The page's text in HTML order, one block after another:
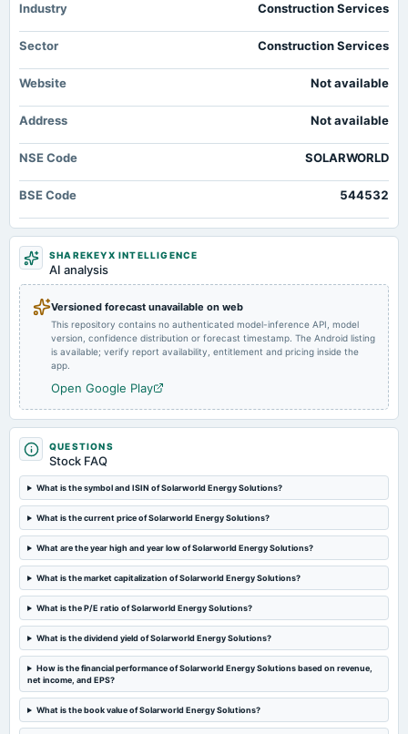
Industry Construction Services
Sector Construction Services
Website Not available
Address Not available
NSE Code SOLARWORLD
BSE Code 544532
SHAREKEYX INTELLIGENCE
AI analysis
Versioned forecast unavailable on web
This repository contains no authenticated model-inference API, model
version, confidence distribution or forecast timestamp. The Android listing
is available; verify report availability, entitlement and pricing inside the
app.
Open Google Play
QUESTIONS
Stock FAQ
What is the symbol and ISIN of Solarworld Energy Solutions?
What is the current price of Solarworld Energy Solutions?
What are the year high and year low of Solarworld Energy Solutions?
What is the market capitalization of Solarworld Energy Solutions?
What is the P/E ratio of Solarworld Energy Solutions?
What is the dividend yield of Solarworld Energy Solutions?
How is the financial performance of Solarworld Energy Solutions based on revenue,
net income, and EPS?
What is the book value of Solarworld Energy Solutions?